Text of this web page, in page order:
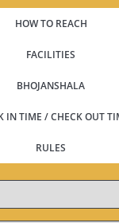
HOW TO REACH
FACILITIES
BHOJANSHALA
IN TIME / CHECK OUT
RULES